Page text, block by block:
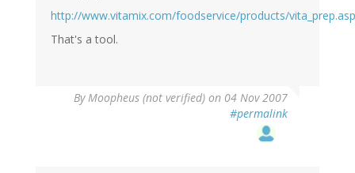
http://www.vitamix.com/foodservice/products/vita_prep.asp
That's a tool.
By Moopheus (not verified) on 04 Nov 2007
#permalink